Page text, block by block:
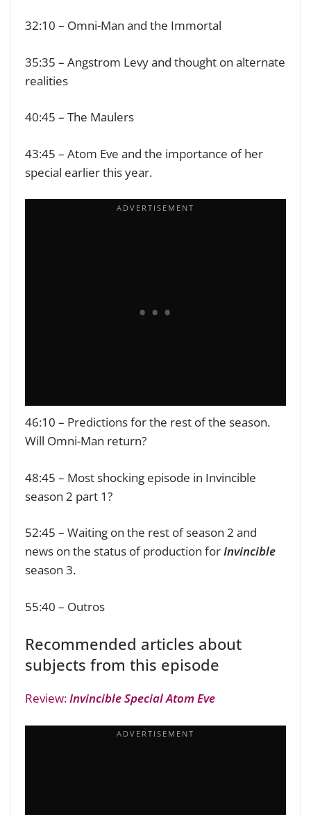
32:10 – Omni-Man and the Immortal
35:35 – Angstrom Levy and thought on alternate
realities
40:45 – The Maulers
43:45 – Atom Eve and the importance of her
special earlier this year.
46:10 – Predictions for the rest of the season.
Will Omni-Man return?
48:45 – Most shocking episode in Invincible
season 2 part 1?
52:45 – Waiting on the rest of season 2 and
news on the status of production forInvincible
season 3.
55:40 – Outros
Recommended articles about
subjects from this episode
Review:Invincible Special Atom Eve